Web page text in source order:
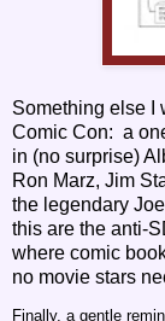
Something else I
Comic Con: a
in (no surprise)
Ron Marz, Jim
the legendary
this are the anti-
where comic
no movie stars
Finally, a gentle